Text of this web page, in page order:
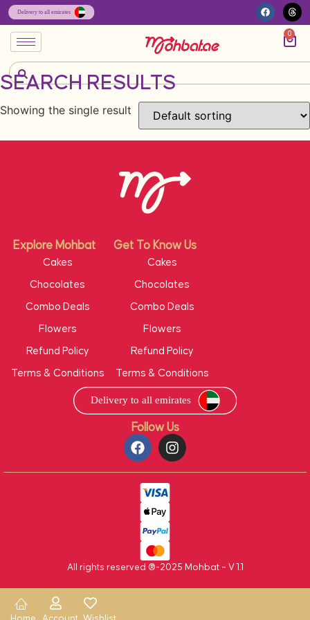
0
SEARCH RESULTS
Showing the single result
Follow Us
Explore Mohbat Get To Know Us
Cakes
Chocolates
Combo Deals
Flowers
Refund Policy
Terms & Conditions
Cakes
Chocolates
Combo Deals
Flowers
Refund Policy
Terms & Conditions
All rights reserved ®-2025 Mohbat – V 1.1